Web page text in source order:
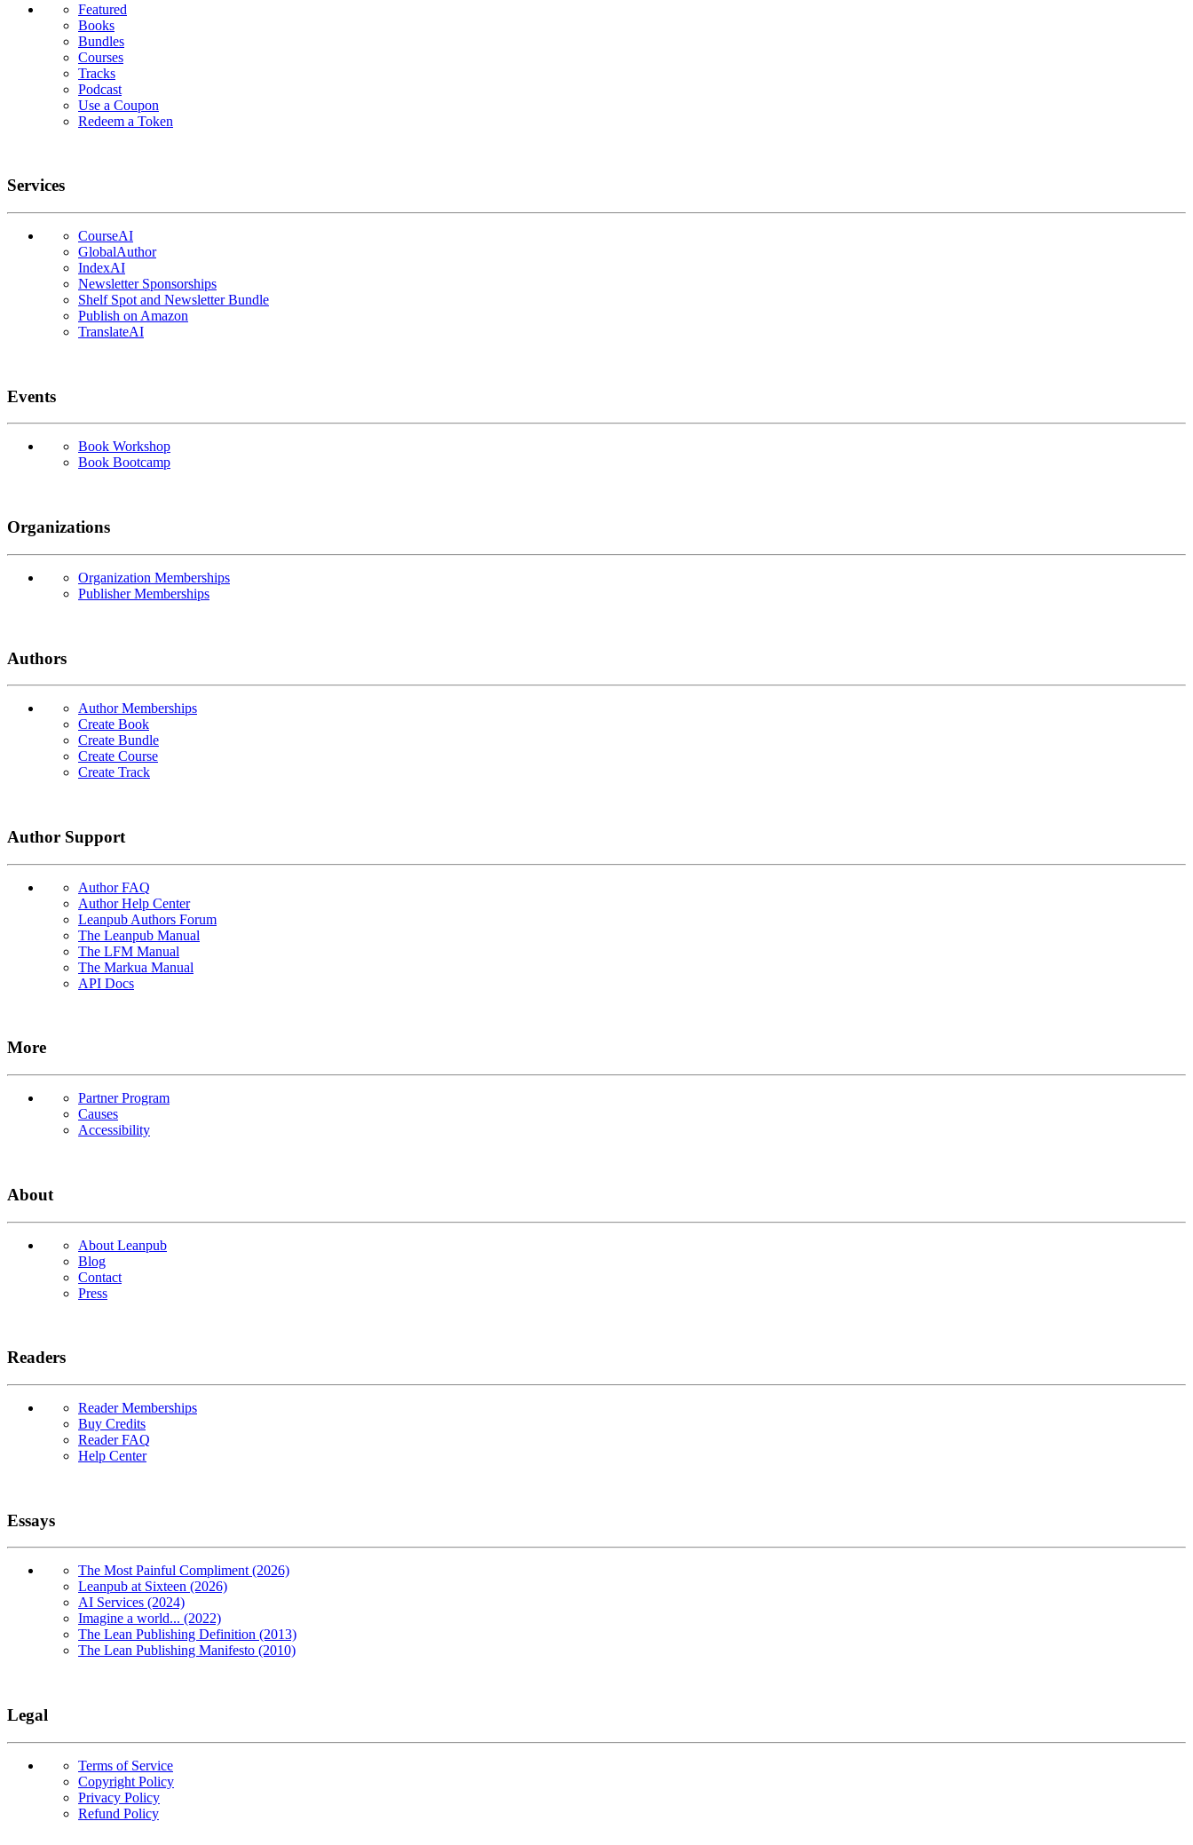
Featured
Books
Bundles
Courses
Tracks
Podcast
Use a Coupon
Redeem a Token
Services
CourseAI
GlobalAuthor
IndexAI
Newsletter Sponsorships
Shelf Spot and Newsletter Bundle
Publish on Amazon
TranslateAI
Events
Book Workshop
Book Bootcamp
Organizations
Organization Memberships
Publisher Memberships
Authors
Author Memberships
Create Book
Create Bundle
Create Course
Create Track
Author Support
Author FAQ
Author Help Center
Leanpub Authors Forum
The Leanpub Manual
The LFM Manual
The Markua Manual
API Docs
More
Partner Program
Causes
Accessibility
About
About Leanpub
Blog
Contact
Press
Readers
Reader Memberships
Buy Credits
Reader FAQ
Help Center
Essays
The Most Painful Compliment (2026)
Leanpub at Sixteen (2026)
AI Services (2024)
Imagine a world... (2022)
The Lean Publishing Definition (2013)
The Lean Publishing Manifesto (2010)
Legal
Terms of Service
Copyright Policy
Privacy Policy
Refund Policy